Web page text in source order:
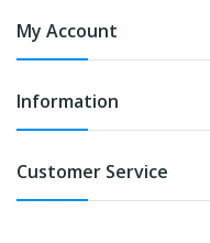
My Account
Information
Customer Service